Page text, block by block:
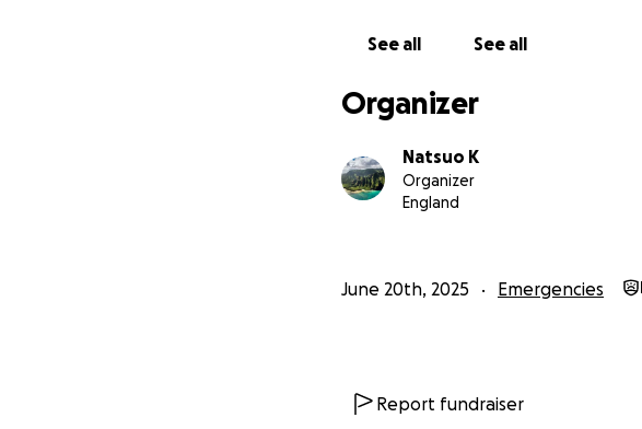
See all See all
Organizer
Natsuo K
Organizer
England
June 20th, 2025 Emergencies
Report fundraiser